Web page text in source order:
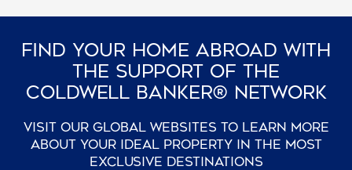
Find Your Home Abroad With
The Support Of The
Coldwell Banker® Network
Visit our global websites to learn more
about your ideal property in the most
exclusive destinations